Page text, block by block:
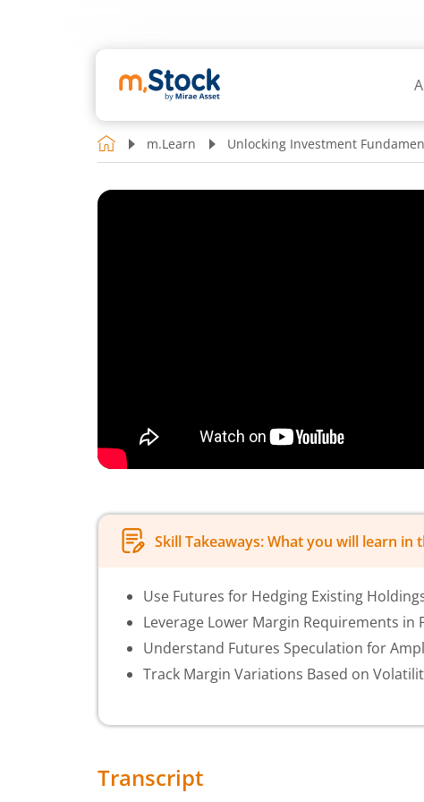
m.Learn Unlocking Investment
Skill Takeaways: What you will learn in
Use Futures for Hedging Existing
Leverage Lower Margin Requirements in
Understand Futures Speculation for
Track Margin Variations Based on
Transcript